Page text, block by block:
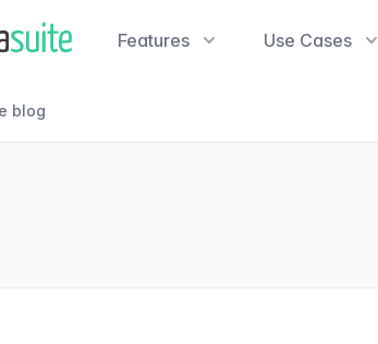
Features Use Cases
blog